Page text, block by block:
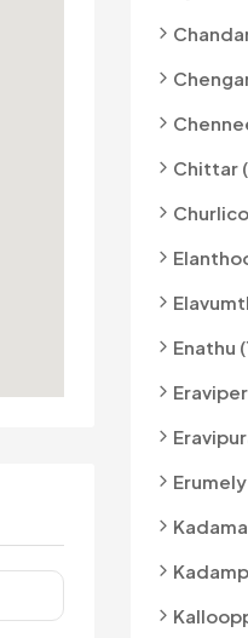
Chittar
Enathu